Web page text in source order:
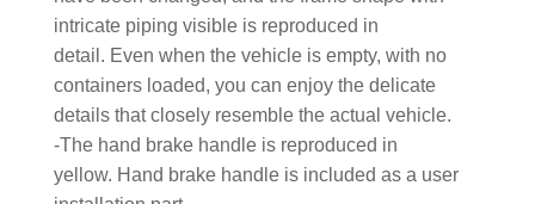
intricate piping visible is reproduced in
detail. Even when the vehicle is empty, with no
containers loaded, you can enjoy the delicate
details that closely resemble the actual vehicle.
-The hand brake handle is reproduced in
yellow. Hand brake handle is included as a user